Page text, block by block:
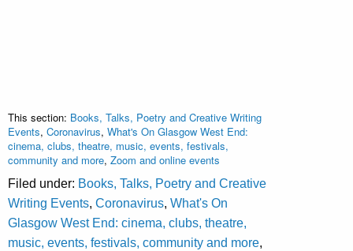
This section: Books, Talks, Poetry and Creative Writing
Events, Coronavirus, What's On Glasgow West End:
cinema, clubs, theatre, music, events, festivals,
community and more, Zoom and online events
Filed under: Books, Talks, Poetry and Creative
Writing Events, Coronavirus, What's On
Glasgow West End: cinema, clubs, theatre,
music, events, festivals, community and more,